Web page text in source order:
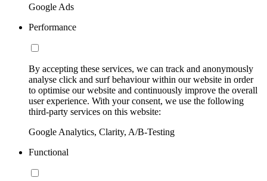
Google Ads
Performance
By accepting these services, we can track and anonymously
analyse click and surf behaviour within our website in order
to optimise our website and continuously improve the overall
user experience. With your consent, we use the following
third-party services on this website:
Google Analytics, Clarity, A/B-Testing
Functional